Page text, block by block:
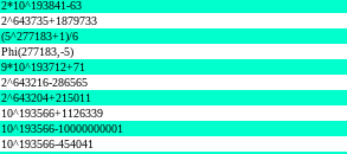
2*10^193841-63
2^643735+1879733
(5^277183+1)/6
Phi(277183,-5)
9*10^193712+71
2^643216-286565
2^643204+215011
10^193566+1126339
10^193566-10000000001
10^193566-454041